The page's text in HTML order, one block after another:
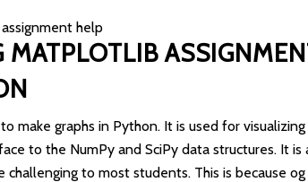
MATPLOTLIB
make graphs in Python. It is used for
to the NumPy and SciPy data structures. It
challenging to most students. This is because